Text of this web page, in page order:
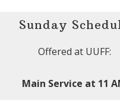
Sunday
Offered at UUFF:
Main Service at 11